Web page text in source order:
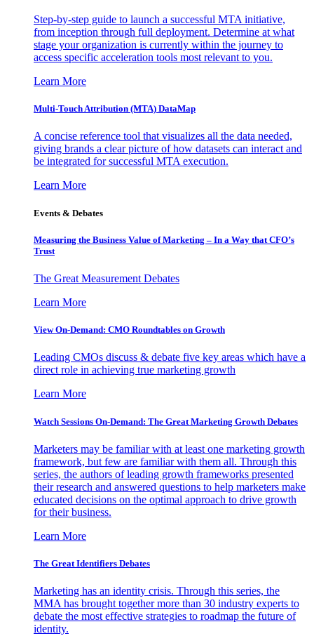
Step-by-step guide to launch a successful MTA initiative,
from inception through full deployment. Determine at what
stage your organization is currently within the journey to
access specific acceleration tools most relevant to you.
Learn More
Multi-Touch Attribution (MTA) DataMap
A concise reference tool that visualizes all the data needed,
giving brands a clear picture of how datasets can interact and
be integrated for successful MTA execution.
Learn More
Events & Debates
Measuring the Business Value of Marketing – In a Way that CFO’s
Trust
The Great Measurement Debates
Learn More
View On-Demand: CMO Roundtables on Growth
Leading CMOs discuss & debate five key areas which have a
direct role in achieving true marketing growth
Learn More
Watch Sessions On-Demand: The Great Marketing Growth Debates
Marketers may be familiar with at least one marketing growth
framework, but few are familiar with them all. Through this
series, the authors of leading growth frameworks presented
their research and answered questions to help marketers make
educated decisions on the optimal approach to drive growth
for their business.
Learn More
The Great Identifiers Debates
Marketing has an identity crisis. Through this series, the
MMA has brought together more than 30 industry experts to
debate the most effective strategies to roadmap the future of
identity.